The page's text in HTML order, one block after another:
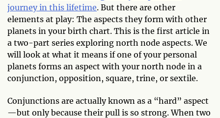
journey in this lifetime. But there are other
elements at play: The aspects they form with other
planets in your birth chart. This is the first article in
a two-part series exploring north node aspects. We
will look at what it means if one of your personal
planets forms an aspect with your north node in a
conjunction, opposition, square, trine, or sextile.
Conjunctions are actually known as a “hard” aspect
—but only because their pull is so strong. When two